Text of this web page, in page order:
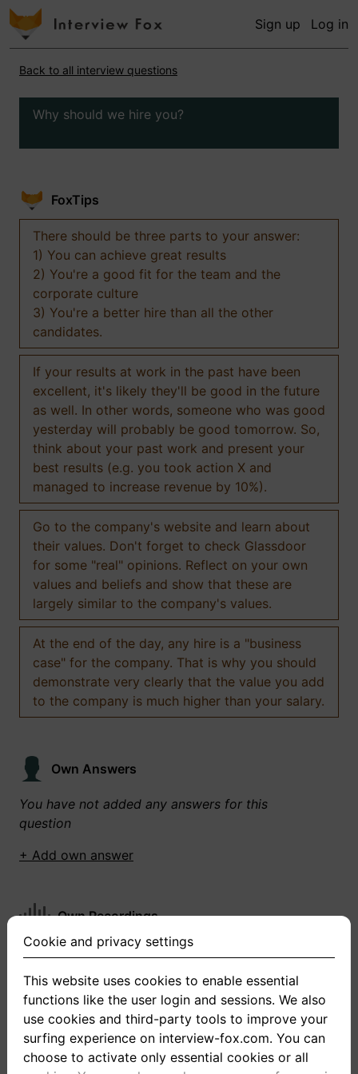
Sign up Log in
Back to all interview questions
Why should we hire you?
FoxTips
There should be three parts to your answer:
1) You can achieve great results
2) You're a good fit for the team and the
corporate culture
3) You're a better hire than all the other
candidates.
If your results at work in the past have been
excellent, it's likely they'll be good in the future
as well. In other words, someone who was good
yesterday will probably be good tomorrow. So,
think about your past work and present your
best results (e.g. you took action X and
managed to increase revenue by 10%).
Go to the company's website and learn about
their values. Don't forget to check Glassdoor
for some "real" opinions. Reflect on your own
values and beliefs and show that these are
largely similar to the company's values.
At the end of the day, any hire is a "business
case" for the company. That is why you should
demonstrate very clearly that the value you add
to the company is much higher than your salary.
Own Answers
You have not added any answers for this
question
+ Add own answer
Own Recordings
You have not recorded any answers for this
+ Record new answer
Cookie and privacy settings
This website uses cookies to enable essential
functions like the user login and sessions. We also
use cookies and third-party tools to improve your
surfing experience on interview-fox.com. You can
choose to activate only essential cookies or all